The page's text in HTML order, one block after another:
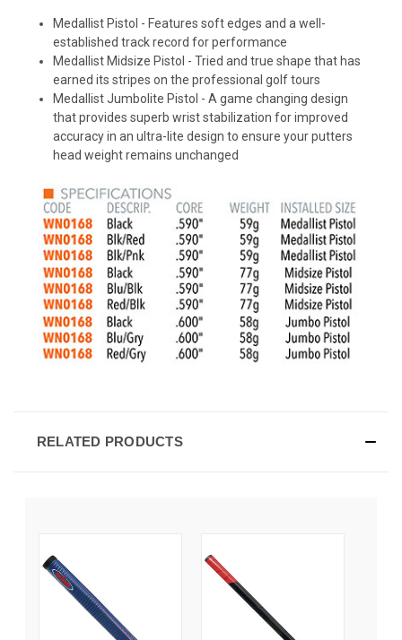
Medallist Pistol - Features soft edges and a well-
established track record for performance
Medallist Midsize Pistol - Tried and true shape that has
earned its stripes on the professional golf tours
Medallist Jumbolite Pistol - A game changing design
that provides superb wrist stabilization for improved
accuracy in an ultra-lite design to ensure your putters
head weight remains unchanged
RELATED PRODUCTS